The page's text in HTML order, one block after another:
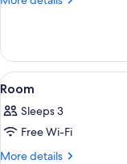
View
all
photos
for
Room
2
Room
Sleeps 3
Free Wi-Fi
More details
More